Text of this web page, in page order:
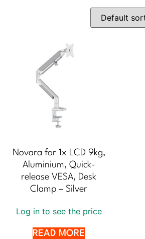
Novara for 1x LCD 9kg,
Aluminium, Quick-
release VESA, Desk
Clamp – Silver
Log in to see the price
READ MORE